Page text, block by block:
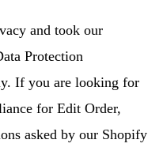
and took our
Protection
If you are looking for
for Edit Order,
asked by our Shopify